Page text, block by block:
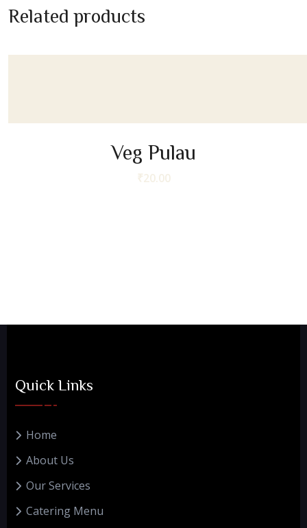
Related products
Veg Pulau
₹20.00
Quick Links
Home
About Us
Our Services
Catering Menu